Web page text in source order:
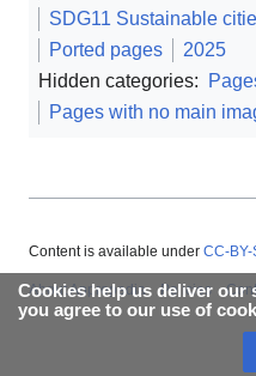
SDG11 Sustainable
Ported pages
2025
Hidden categories:
Pages with no main
Cookies help us deliver our
you agree to our use of
Content is available under CC-
About Appropedia Policies